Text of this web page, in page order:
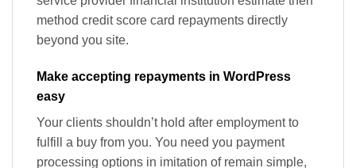
method credit score card repayments directly
beyond you site.
Make accepting repayments in WordPress
easy
Your clients shouldn’t hold after employment to
fulfill a buy from you. You need you payment
processing options in imitation of remain simple,